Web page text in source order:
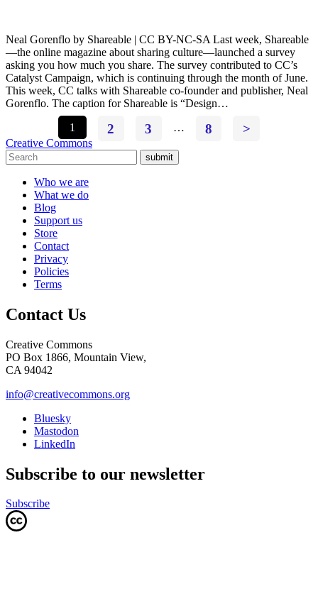
Neal Gorenflo by Shareable | CC BY-NC-SA Last week, Shareable
—the online magazine about sharing culture—launched a survey
asking you how much you share. The survey contributed to CC’s
Catalyst Campaign, which is continuing through the month of June.
This week, CC talks with Shareable co-founder and publisher, Neal
Gorenflo. The caption for Shareable is “Design…
1
2 3 … 8 >
Creative Commons
submit
Who we are
What we do
Blog
Support us
Store
Contact
Privacy
Policies
Terms
Contact Us
Creative Commons
PO Box 1866, Mountain View,
CA 94042
info@creativecommons.org
Bluesky
Mastodon
LinkedIn
Subscribe to our newsletter
Subscribe